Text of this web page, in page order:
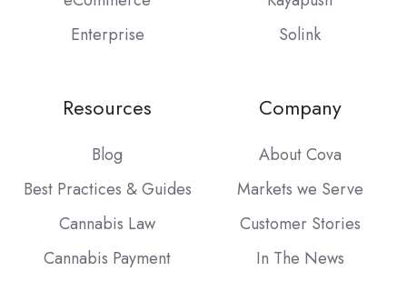
Enterprise
Solink
Resources
Blog
Best Practices & Guides
Cannabis Law
Cannabis Payment
Company
About Cova
Markets we Serve
Customer Stories
In The News